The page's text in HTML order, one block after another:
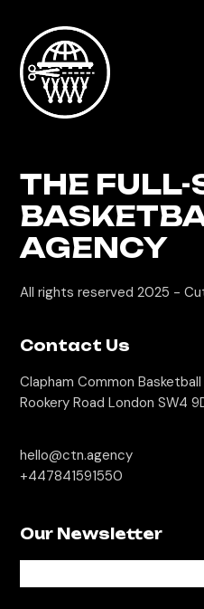
THE FULL-
AGENCY
All rights reserved 2025 -
Contact Us
Clapham Common
Rookery Road London SW4
hello@ctn.agency
+447841591550
Our Newsletter